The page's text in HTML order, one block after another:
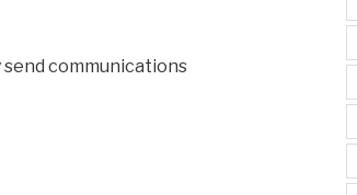
communications